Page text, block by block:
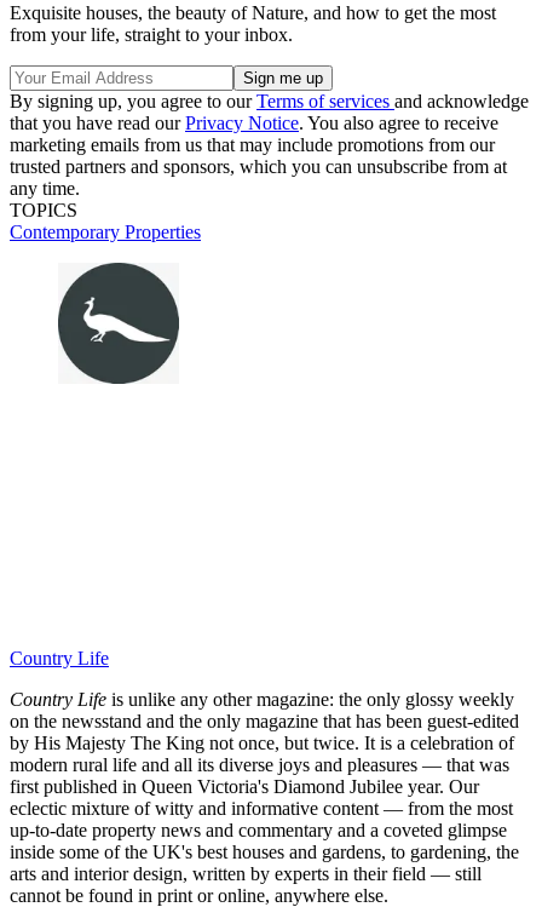
Exquisite houses, the beauty of Nature, and how to get the most
from your life, straight to your inbox.
By signing up, you agree to ourTerms of services and acknowledge
that you have read ourPrivacy Notice. You also agree to receive
marketing emails from us that may include promotions from our
trusted partners and sponsors, which you can unsubscribe from at
any time.
TOPICS
Contemporary Properties
Country Life
Country Life is unlike any other magazine: the only glossy weekly
on the newsstand and the only magazine that has been guest-edited
by His Majesty The King not once, but twice. It is a celebration of
modern rural life and all its diverse joys and pleasures — that was
first published in Queen Victoria's Diamond Jubilee year. Our
eclectic mixture of witty and informative content — from the most
up-to-date property news and commentary and a coveted glimpse
inside some of the UK's best houses and gardens, to gardening, the
arts and interior design, written by experts in their field — still
cannot be found in print or online, anywhere else.